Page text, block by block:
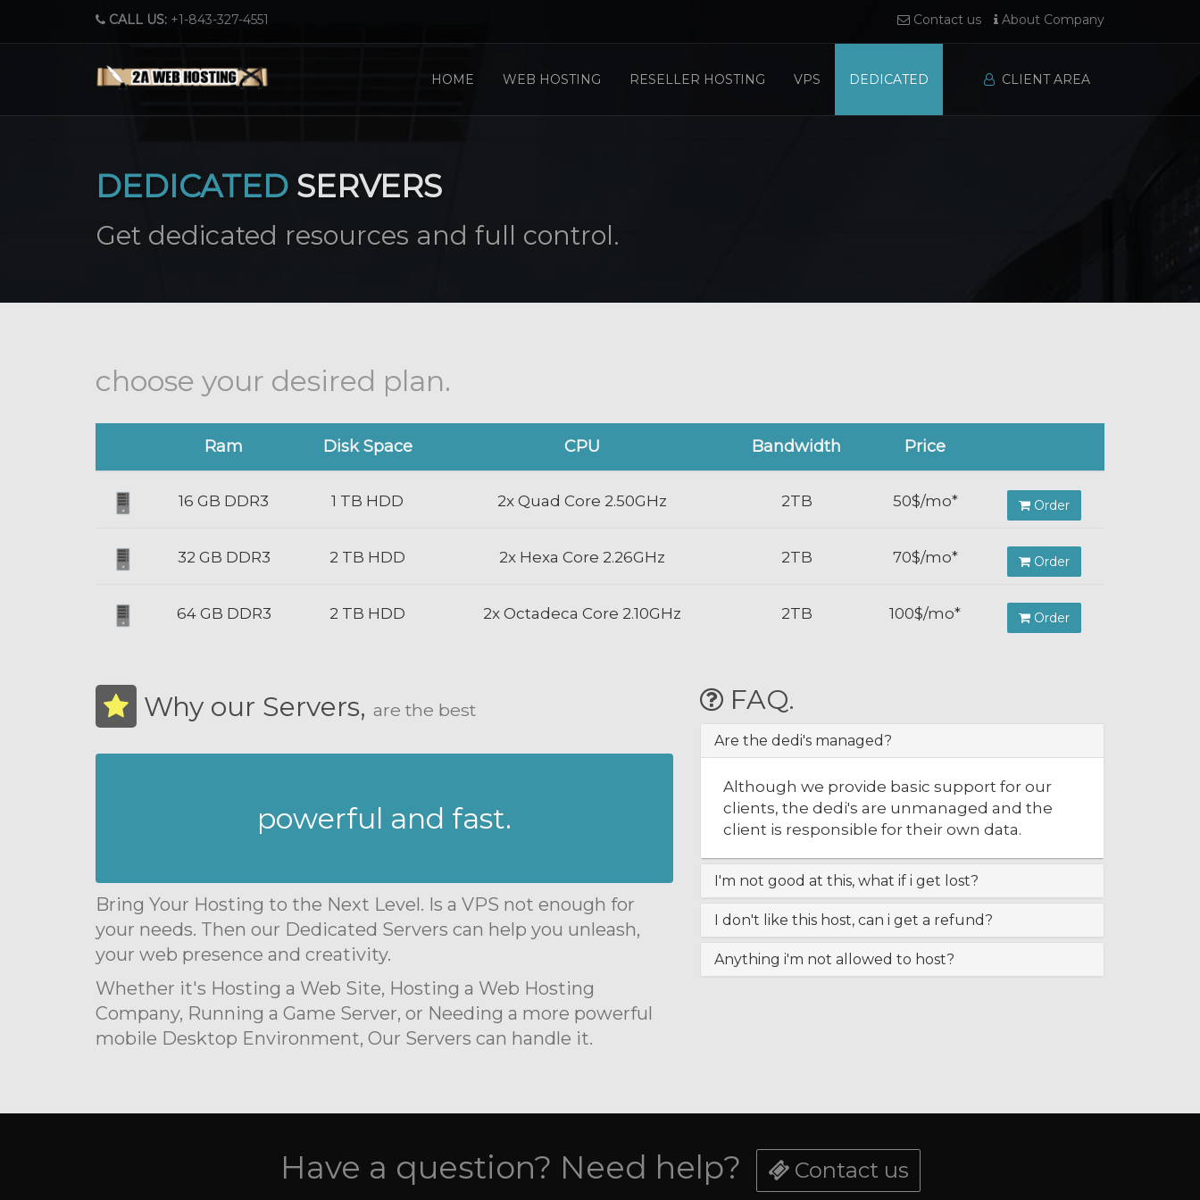
CALL US: +1-843-327-4551 Contact us About Company
HOME WEB HOSTING RESELLER HOSTING VPS DEDICATED CLIENT AREA
DEDICATED SERVERS
Get dedicated resources and full control.
choose your desired plan.
Ram Disk Space CPU Bandwidth Price
16 GB DDR3 1 TB HDD 2x Quad Core 2.50GHz 2TB 50$/mo* Order
32 GB DDR3 2 TB HDD 2x Hexa Core 2.26GHz 2TB 70$/mo* Order
64 GB DDR3 2 TB HDD 2x Octadeca Core 2.10GHz 2TB 100$/mo* Order
Why our Servers, are the best
powerful and fast.
Bring Your Hosting to the Next Level. Is a VPS not enough for
your needs. Then our Dedicated Servers can help you unleash,
your web presence and creativity.
Whether it's Hosting a Web Site, Hosting a Web Hosting
Company, Running a Game Server, or Needing a more powerful
mobile Desktop Environment, Our Servers can handle it.
FAQ.
Are the dedi's managed?
Although we provide basic support for our
clients, the dedi's are unmanaged and the
client is responsible for their own data.
I'm not good at this, what if i get lost?
I don't like this host, can i get a refund?
Anything i'm not allowed to host?
Have a question? Need help? Contact us